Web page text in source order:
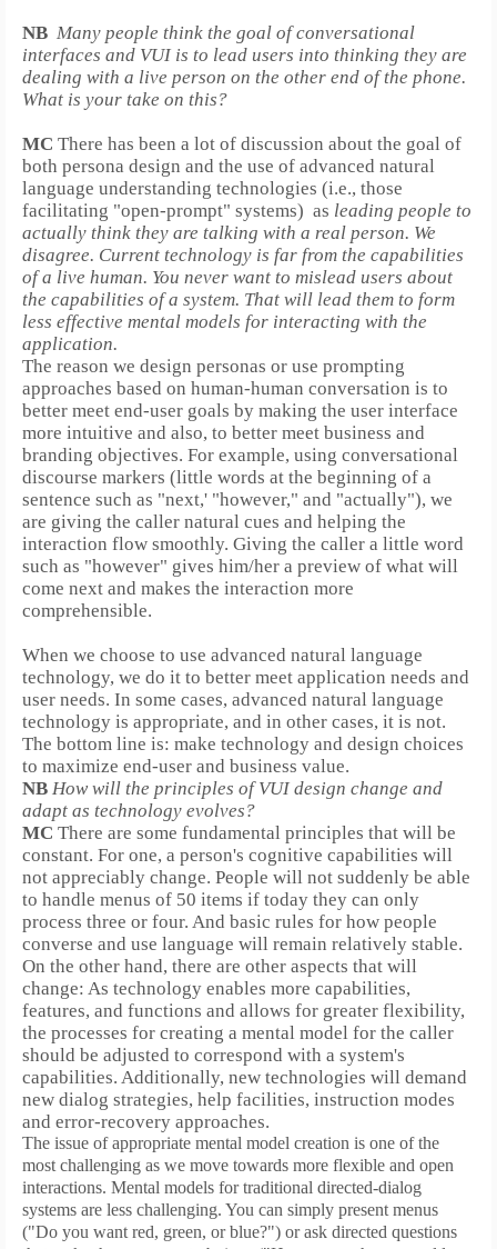
NB Many people think the goal of conversational
interfaces and VUI is to lead users into thinking they are
dealing with a live person on the other end of the phone.
What is your take on this?
MC There has been a lot of discussion about the goal of
both persona design and the use of advanced natural
language understanding technologies (i.e., those
facilitating "open-prompt" systems) as leading people to
actually think they are talking with a real person. We
disagree. Current technology is far from the capabilities
of a live human. You never want to mislead users about
the capabilities of a system. That will lead them to form
less effective mental models for interacting with the
application.
The reason we design personas or use prompting
approaches based on human-human conversation is to
better meet end-user goals by making the user interface
more intuitive and also, to better meet business and
branding objectives. For example, using conversational
discourse markers (little words at the beginning of a
sentence such as "next,' "however," and "actually"), we
are giving the caller natural cues and helping the
interaction flow smoothly. Giving the caller a little word
such as "however" gives him/her a preview of what will
come next and makes the interaction more
comprehensible.
When we choose to use advanced natural language
technology, we do it to better meet application needs and
user needs. In some cases, advanced natural language
technology is appropriate, and in other cases, it is not.
The bottom line is: make technology and design choices
to maximize end-user and business value.
NB How will the principles of VUI design change and
adapt as technology evolves?
MC There are some fundamental principles that will be
constant. For one, a person's cognitive capabilities will
not appreciably change. People will not suddenly be able
to handle menus of 50 items if today they can only
process three or four. And basic rules for how people
converse and use language will remain relatively stable.
On the other hand, there are other aspects that will
change: As technology enables more capabilities,
features, and functions and allows for greater flexibility,
the processes for creating a mental model for the caller
should be adjusted to correspond with a system's
capabilities. Additionally, new technologies will demand
new dialog strategies, help facilities, instruction modes
and error-recovery approaches.
The issue of appropriate mental model creation is one of the
most challenging as we move towards more flexible and open
interactions. Mental models for traditional directed-dialog
systems are less challenging. You can simply present menus
("Do you want red, green, or blue?") or ask directed questions